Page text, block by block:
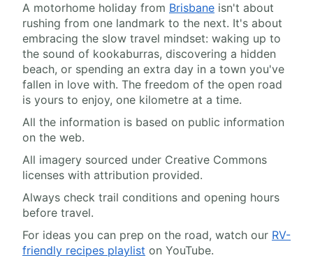
A motorhome holiday from Brisbane isn't about
rushing from one landmark to the next. It's about
embracing the slow travel mindset: waking up to
the sound of kookaburras, discovering a hidden
beach, or spending an extra day in a town you've
fallen in love with. The freedom of the open road
is yours to enjoy, one kilometre at a time.
All the information is based on public information
on the web.
All imagery sourced under Creative Commons
licenses with attribution provided.
Always check trail conditions and opening hours
before travel.
For ideas you can prep on the road, watch our RV-
friendly recipes playlist on YouTube.